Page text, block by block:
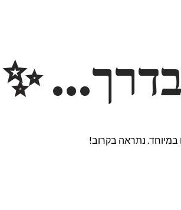
✨
נתראה בקרוב!